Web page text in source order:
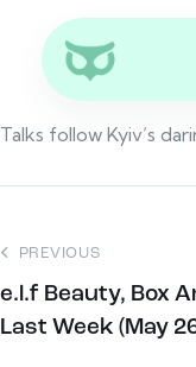
Talks follow Kyiv’s
PREVIOUS
e.l.f Beauty, Box
Last Week (May